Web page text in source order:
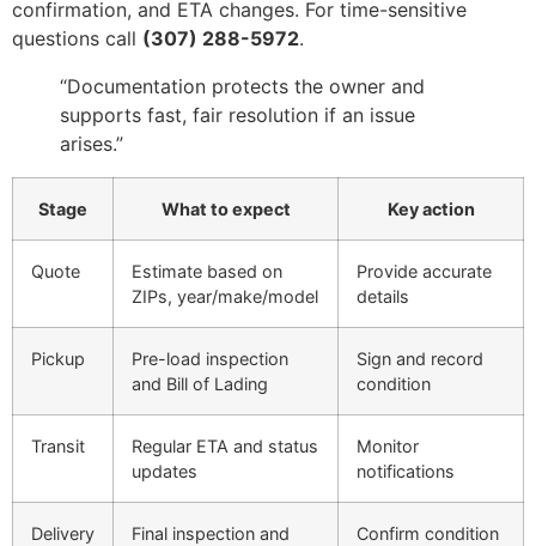
confirmation, and ETA changes. For time-sensitive
questions call (307) 288-5972.
“Documentation protects the owner and
supports fast, fair resolution if an issue
arises.”
Stage What to expect Key action
Quote
Estimate based on
ZIPs, year/make/model
Provide accurate
details
Pickup
Pre-load inspection
and Bill of Lading
Sign and record
condition
Transit
Regular ETA and status
updates
Monitor
notifications
Delivery
Final inspection and
Confirm condition